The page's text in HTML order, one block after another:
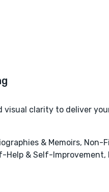
visual clarity to deliver
& Memoirs,
& Self-